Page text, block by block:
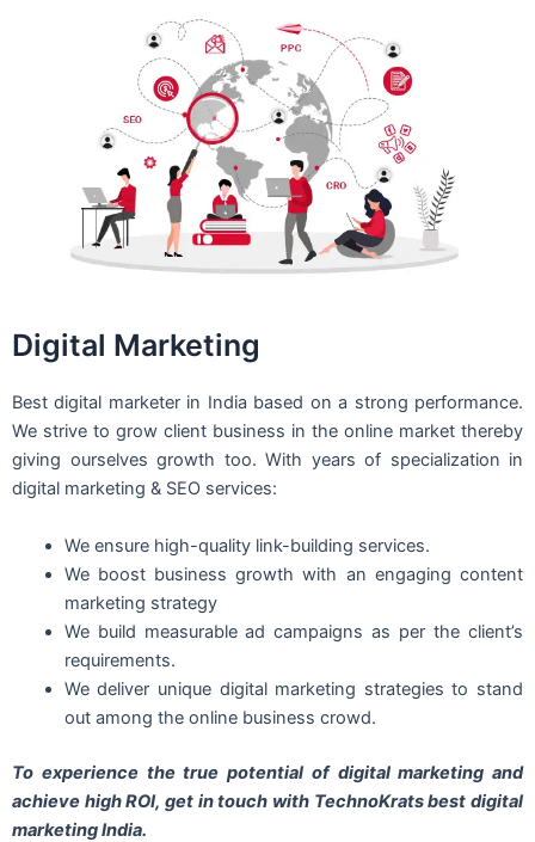
Digital Marketing
Best digital marketer in India based on a strong performance.
We strive to grow client business in the online market thereby
giving ourselves growth too. With years of specialization in
digital marketing & SEO services:
We ensure high-quality link-building services.
We boost business growth with an engaging content
marketing strategy
We build measurable ad campaigns as per the client’s
requirements.
We deliver unique digital marketing strategies to stand
out among the online business crowd.
To experience the true potential of digital marketing and
achieve high ROI, get in touch with TechnoKrats best digital
marketing India.